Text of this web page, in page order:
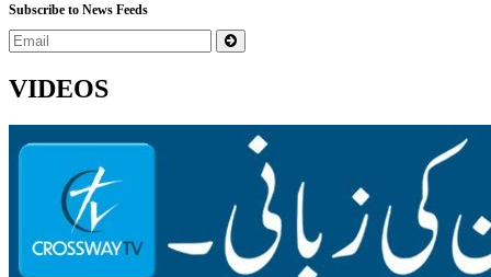
Subscribe to News Feeds
VIDEOS